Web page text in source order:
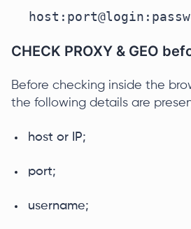
CHECK PROXY & GEO
Before checking inside the
the following details are
host or IP;
port;
username;